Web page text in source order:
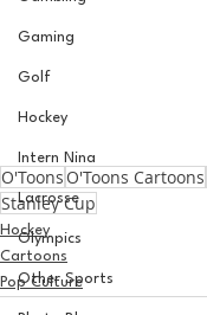
Gaming
Golf
Hockey
Intern Nina
Lacrosse
Olympics
Other Sports
O'Toons O'Toons Cartoons
Stanley Cup
Hockey
Cartoons
Pop Culture